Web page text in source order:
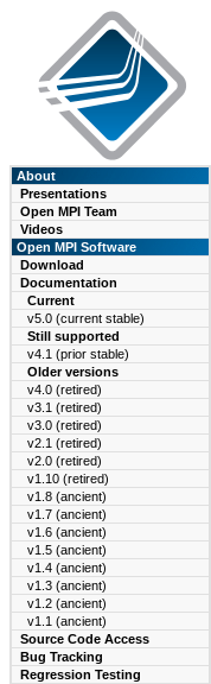
About
Presentations
Open MPI Team
Videos
Open MPI Software
Download
Documentation
Current
v5.0 (current stable)
Still supported
v4.1 (prior stable)
Older versions
v4.0 (retired)
v3.1 (retired)
v3.0 (retired)
v2.1 (retired)
v2.0 (retired)
v1.10 (retired)
v1.8 (ancient)
v1.7 (ancient)
v1.6 (ancient)
v1.5 (ancient)
v1.4 (ancient)
v1.3 (ancient)
v1.2 (ancient)
v1.1 (ancient)
Source Code Access
Bug Tracking
Regression Testing